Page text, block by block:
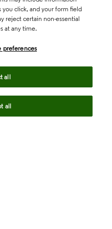
you click, and your form field
reject certain non-essential
at any time.
preferences
all
all